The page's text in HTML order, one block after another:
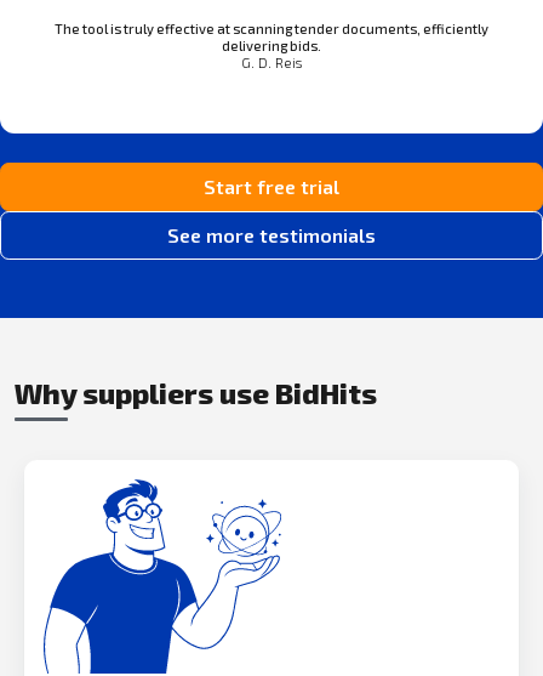
The tool is truly effective at scanning tender documents, efficiently
delivering bids.
G. D. Reis
Start free trial
See more testimonials
Why suppliers use BidHits